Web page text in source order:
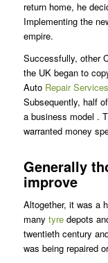
return home, he
Implementing the
empire.
Successfully, other
the UK began to
Auto Repair Services
Subsequently, half
a business model .
warranted money
Generally
improve
Altogether, it was a
many tyredepots
twentieth century
was being repaired